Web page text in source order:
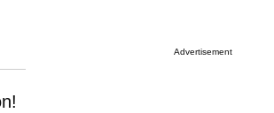
Advertisement